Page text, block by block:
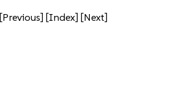
[Previous] [Index] [Next]